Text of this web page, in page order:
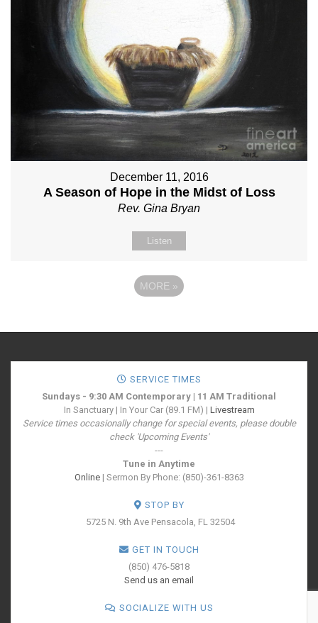
December 11, 2016
A Season of Hope in the Midst of Loss
Rev. Gina Bryan
Listen
MORE »
SERVICE TIMES
Sundays - 9:30 AM Contemporary | 11 AM Traditional
In Sanctuary | In Your Car (89.1 FM) | Livestream
Service times occasionally change for special events, please double
check 'Upcoming Events'
---
Tune in Anytime
Online| Sermon By Phone: (850)-361-8363
STOP BY
5725 N. 9th Ave Pensacola, FL 32504
GET IN TOUCH
(850) 476-5818
Send us an email
SOCIALIZE WITH US